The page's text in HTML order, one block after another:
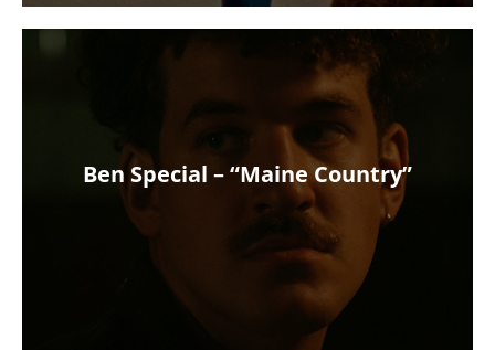
Ben Special – “Maine Country”